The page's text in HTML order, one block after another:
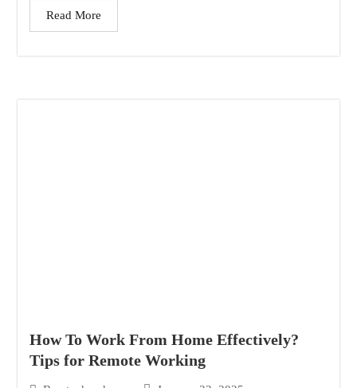
Read More
How To Work From Home Effectively?
Tips for Remote Working